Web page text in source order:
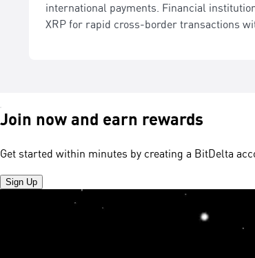
international payments. Financial
XRP for rapid cross-border transactions
Join now and earn rewards
Get started within minutes by creating a BitDelta
Sign Up